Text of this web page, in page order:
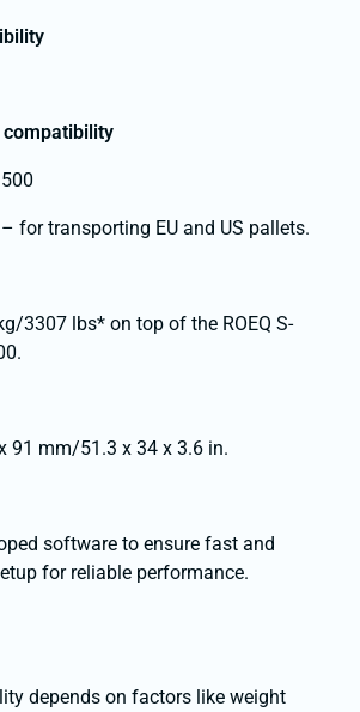
compatibility
for transporting EU and US pallets.
3307 lbs* on top of the ROEQ S-
91 mm/51.3 x 34 x 3.6 in.
software to ensure fast and
for reliable performance.
depends on factors like weight